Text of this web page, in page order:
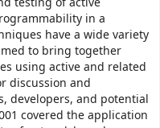
in a
have a wide variety
to bring together
using active and related
discussion and
developers, and potential
covered the application